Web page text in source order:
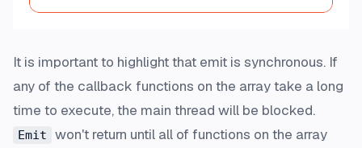
It is important to highlight that emit is synchronous. If
any of the callback functions on the array take a long
time to execute, the main thread will be blocked.
Emit
won't return until all of functions on the array